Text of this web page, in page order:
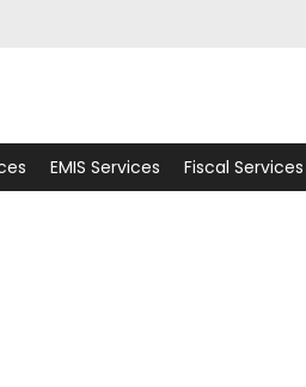
EMIS Services Fiscal Services